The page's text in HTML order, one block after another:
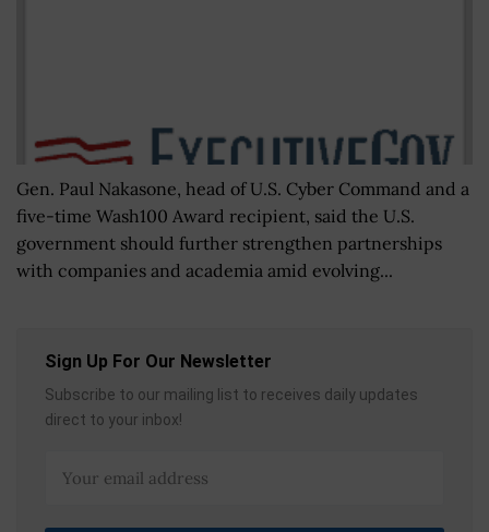
Gen. Paul Nakasone, head of U.S. Cyber Command and a
five-time Wash100 Award recipient, said the U.S.
government should further strengthen partnerships
with companies and academia amid evolving...
Sign Up For Our Newsletter
Subscribe to our mailing list to receives daily updates
direct to your inbox!